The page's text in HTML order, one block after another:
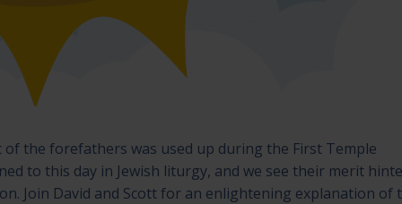
the forefathers was used up during the First Temple
to this day in Jewish liturgy, and we see their merit
Join David and Scott for an enlightening explanation of